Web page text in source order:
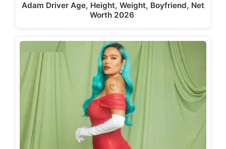
Adam Driver Age, Height, Weight, Boyfriend, Net
Worth 2026